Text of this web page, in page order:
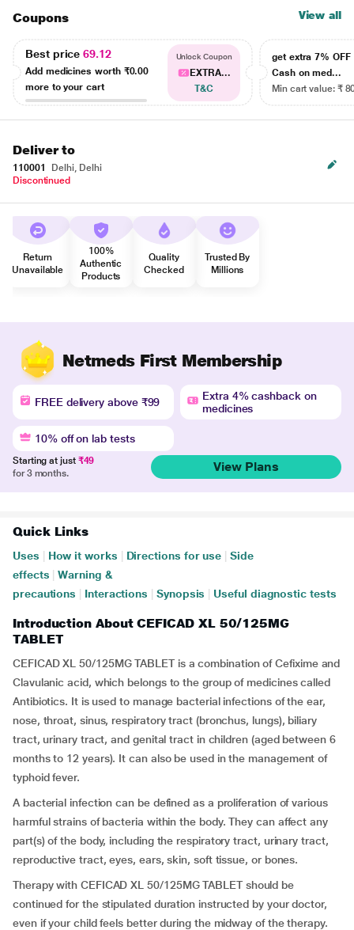
Coupons View all
Best price69.12
Add medicines worth ₹0.00
more to your cart
Unlock Coupon
EXTRA...
T&C
get extra 7% OFF
Cash on med...
Min cart value: ₹
Deliver to
110001
Delhi, Delhi
Discontinued
Return
Unavailable
100%
Authentic
Products
Quality
Checked
Trusted By
Millions
Netmeds First Membership
FREE delivery above ₹99
Extra 4% cashback on
medicines
10% off on lab tests
Starting at just ₹49
for 3 months.
View Plans
Quick Links
Uses How it works Directions for use
Side
effects
Warning &
precautions
Interactions Synopsis Useful diagnostic tests
Introduction About CEFICAD XL 50/125MG
TABLET
CEFICAD XL 50/125MG TABLET is a combination of Cefixime and
Clavulanic acid, which belongs to the group of medicines called
Antibiotics. It is used to manage bacterial infections of the ear,
nose, throat, sinus, respiratory tract (bronchus, lungs), biliary
tract, urinary tract, and genital tract in children (aged between 6
months to 12 years). It can also be used in the management of
typhoid fever.
A bacterial infection can be defined as a proliferation of various
harmful strains of bacteria within the body. They can affect any
part(s) of the body, including the respiratory tract, urinary tract,
reproductive tract, eyes, ears, skin, soft tissue, or bones.
Therapy with CEFICAD XL 50/125MG TABLET should be
continued for the stipulated duration instructed by your doctor,
even if your child feels better during the midway of the therapy.